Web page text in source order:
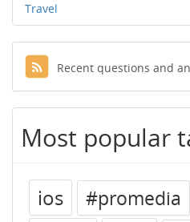
Travel
Recent questions and
Most popular
ios #promedia